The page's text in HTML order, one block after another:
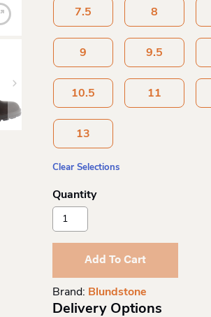
7.5 8
9 9.5
10.5 11
13
Clear Selections
Blundstone
Original
Black
Add To Cart
Brand: Blundstone
Delivery Options